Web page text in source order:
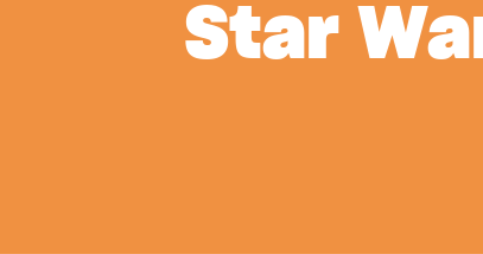
Star